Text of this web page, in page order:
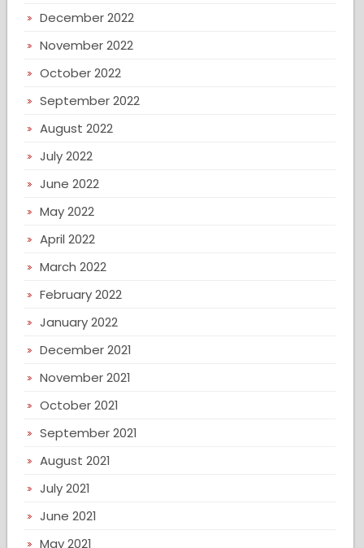
December 2022
November 2022
October 2022
September 2022
August 2022
July 2022
June 2022
May 2022
April 2022
March 2022
February 2022
January 2022
December 2021
November 2021
October 2021
September 2021
August 2021
July 2021
June 2021
May 2021